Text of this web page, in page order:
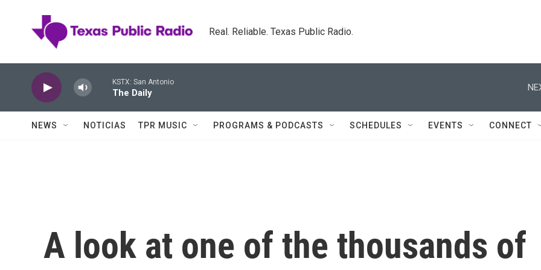
Real. Reliable. Texas Public Radio.
KSTX: San Antonio
The Daily
NEWS NOTICIAS TPR MUSIC PROGRAMS & PODCASTS SCHEDULES EVENTS CONNECT
A look at one of the thousands of